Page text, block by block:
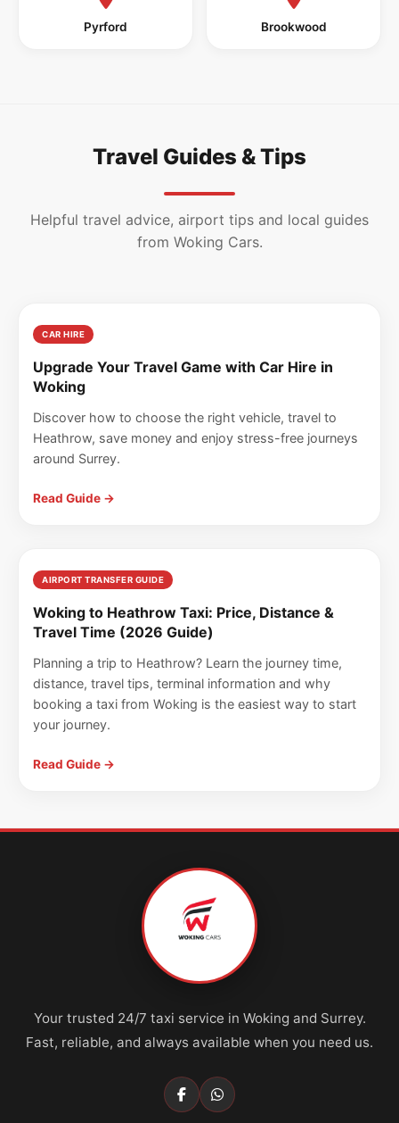
Pyrford Brookwood
Travel Guides & Tips
Helpful travel advice, airport tips and local guides
from Woking Cars.
CAR HIRE
Upgrade Your Travel Game with Car Hire in
Woking
Discover how to choose the right vehicle, travel to
Heathrow, save money and enjoy stress-free journeys
around Surrey.
Read Guide →
AIRPORT TRANSFER GUIDE
Woking to Heathrow Taxi: Price, Distance &
Travel Time (2026 Guide)
Planning a trip to Heathrow? Learn the journey time,
distance, travel tips, terminal information and why
booking a taxi from Woking is the easiest way to start
your journey.
Read Guide →
Your trusted 24/7 taxi service in Woking and Surrey.
Fast, reliable, and always available when you need us.